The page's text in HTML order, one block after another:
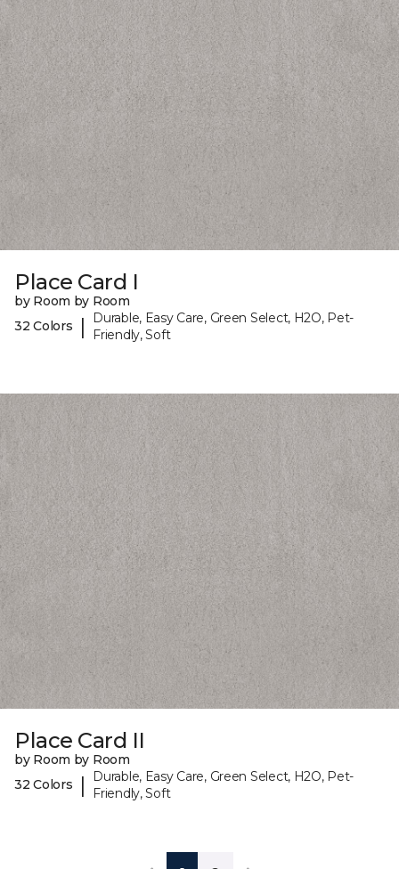
Place Card I
by Room by Room
32 Colors
|
Durable, Easy Care, Green Select, H2O, Pet-
Friendly, Soft
Place Card II
by Room by Room
32 Colors
|
Durable, Easy Care, Green Select, H2O, Pet-
Friendly, Soft